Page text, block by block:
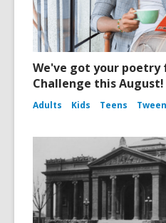
We've got your poetry
Challenge this August!
Adults Kids Teens